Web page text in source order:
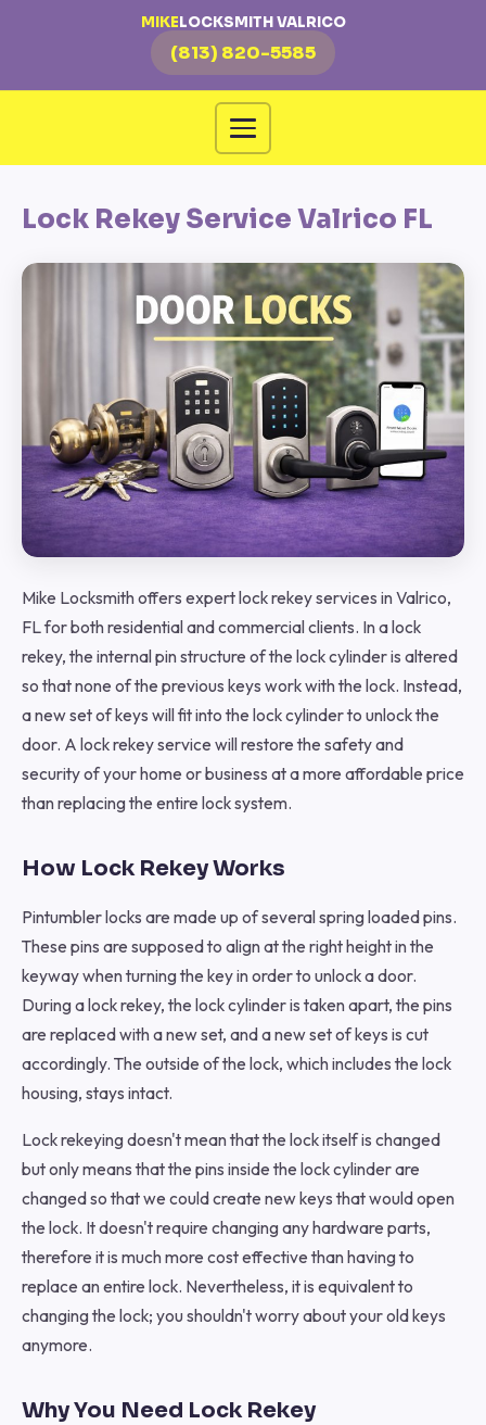
MIKELOCKSMITH VALRICO
(813) 820-5585
Lock Rekey Service Valrico FL
Mike Locksmith offers expert lock rekey services in Valrico,
FL for both residential and commercial clients. In a lock
rekey, the internal pin structure of the lock cylinder is altered
so that none of the previous keys work with the lock. Instead,
a new set of keys will fit into the lock cylinder to unlock the
door. A lock rekey service will restore the safety and
security of your home or business at a more affordable price
than replacing the entire lock system.
How Lock Rekey Works
Pintumbler locks are made up of several spring loaded pins.
These pins are supposed to align at the right height in the
keyway when turning the key in order to unlock a door.
During a lock rekey, the lock cylinder is taken apart, the pins
are replaced with a new set, and a new set of keys is cut
accordingly. The outside of the lock, which includes the lock
housing, stays intact.
Lock rekeying doesn't mean that the lock itself is changed
but only means that the pins inside the lock cylinder are
changed so that we could create new keys that would open
the lock. It doesn't require changing any hardware parts,
therefore it is much more cost effective than having to
replace an entire lock. Nevertheless, it is equivalent to
changing the lock; you shouldn't worry about your old keys
anymore.
Why You Need Lock Rekey